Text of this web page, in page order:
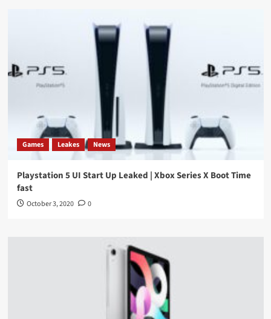
Games Leakes News
Playstation 5 UI Start Up Leaked | Xbox Series X Boot Time
fast
October 3, 2020 0